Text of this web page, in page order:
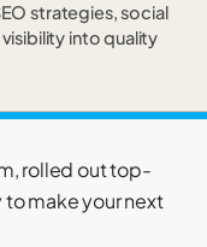
strategies, social
into quality
rolled out top-
make your next